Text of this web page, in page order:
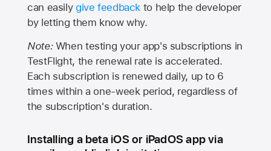
can easily give feedback to help the developer
by letting them know why.
Note:When testing your app's subscriptions in
TestFlight, the renewal rate is accelerated.
Each subscription is renewed daily, up to 6
times within a one-week period, regardless of
the subscription's duration.
Installing a beta iOS or iPadOS app via